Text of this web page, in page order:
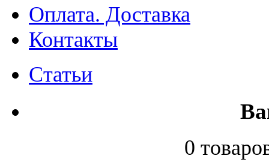
Оплата. Доставка
Контакты
Статьи
0